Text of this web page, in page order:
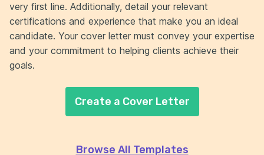
very first line. Additionally, detail your relevant
certifications and experience that make you an ideal
candidate. Your cover letter must convey your expertise
and your commitment to helping clients achieve their
goals.
Create a Cover Letter
Browse All Templates